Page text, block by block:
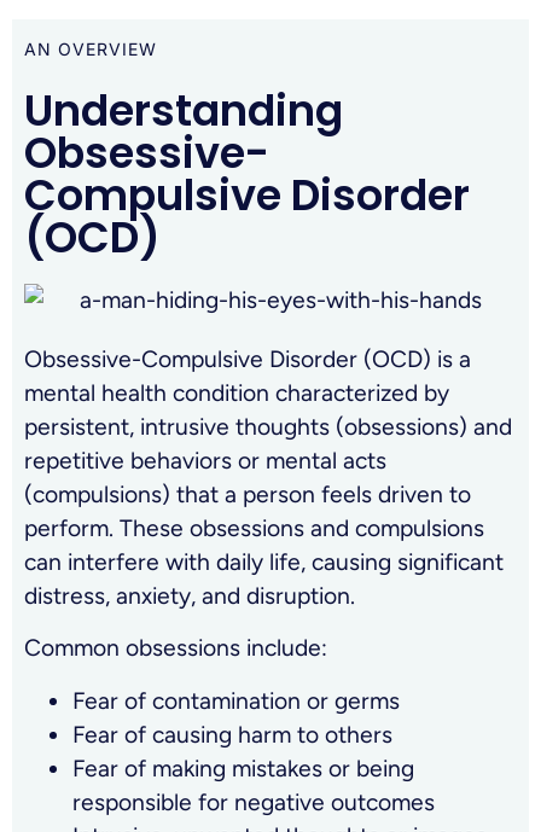
AN OVERVIEW
Understanding
Obsessive-
Compulsive Disorder
(OCD)
Obsessive-Compulsive Disorder (OCD) is a
mental health condition characterized by
persistent, intrusive thoughts (obsessions) and
repetitive behaviors or mental acts
(compulsions) that a person feels driven to
perform. These obsessions and compulsions
can interfere with daily life, causing significant
distress, anxiety, and disruption.
Common obsessions include:
Fear of contamination or germs
Fear of causing harm to others
Fear of making mistakes or being
responsible for negative outcomes